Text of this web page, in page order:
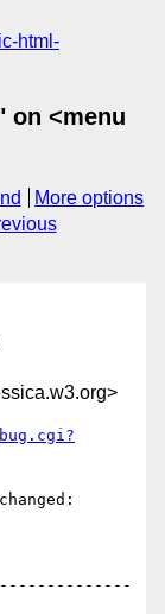
html-
on <menu
More options